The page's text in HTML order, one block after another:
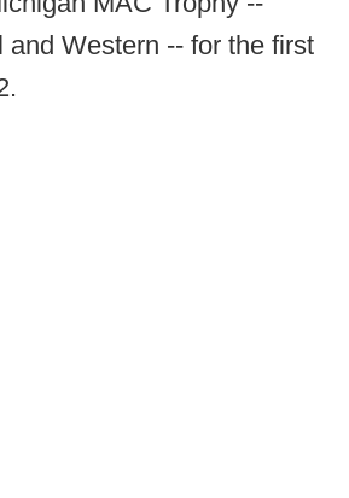
and Western -- for the first